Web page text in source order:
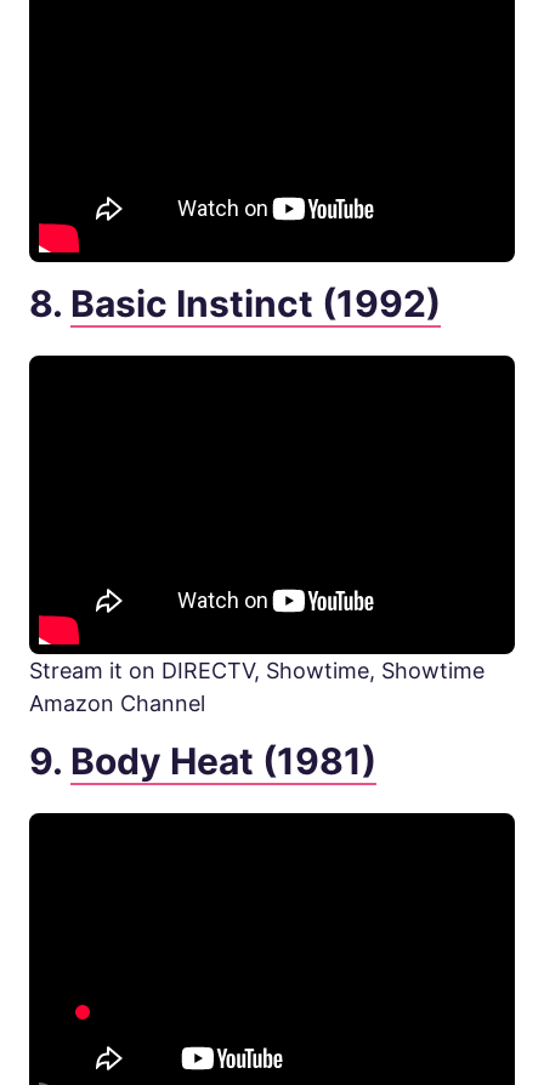
8. Basic Instinct (1992)
Stream it on DIRECTV, Showtime, Showtime
Amazon Channel
9. Body Heat (1981)